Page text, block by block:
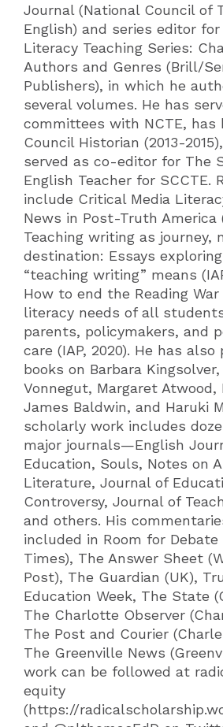
Journal (National Council of
English) and series editor
Literacy Teaching Series:
Authors and Genres (Brill/
Publishers), in which he
several volumes. He has
committees with NCTE, has
Council Historian (2013-
served as co-editor for The
English Teacher for SCCTE.
include Critical Media
News in Post-Truth America
Teaching writing as journey,
destination: Essays
“teaching writing” means
How to end the Reading
literacy needs of all
parents, policymakers, and
care (IAP, 2020). He has also
books on Barbara
Vonnegut, Margaret Atwood,
James Baldwin, and Haruki
scholarly work includes
major journals—English
Education, Souls, Notes on
Literature, Journal of
Controversy, Journal of
and others. His
included in Room for Debate
Times), The Answer Sheet
Post), The Guardian (UK),
Education Week, The State
The Charlotte Observer
The Post and Courier
The Greenville News
work can be followed at
equity
(https://